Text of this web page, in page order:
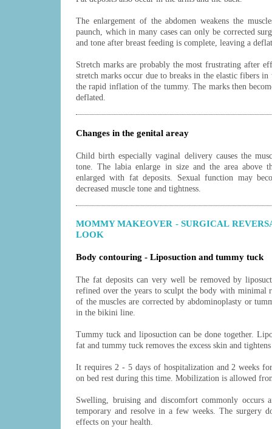
The enlargement of the abdomen weakens the
paunch, which in many cases can only be corrected
and tone after breast feeding is complete, leaving a
Stretch marks are probably the most frustrating after
stretch marks occur due to breaks in the elastic fibers
the rapid inflation of the tummy. The marks then
deflated.
Changes in the genital areay
Child birth especially vaginal delivery causes the
tone. The labia enlarge in size and the area above
enlarged with fat deposits. Sexual function may
decreased muscle tone and tightness.
MOMMY MAKEOVER - SURGICAL
LOOK
Body contouring - Liposuction and tummy tuck
The fat deposits can very well be removed by
refined over the years to sculpt the body with minimal
of the muscles are corrected by abdominoplasty or
in the bikini line.
Tummy tuckand liposuctioncan be done together.
fat and tummy tuck removes the excess skin and
It requires 2 - 5 days of hospitalization and 2 weeks
on bed rest during this time. Mobilization is allowed
Swelling, bruising and discomfort commonly occurs
temporary and resolve in a few weeks. The surgery
effects on your health.